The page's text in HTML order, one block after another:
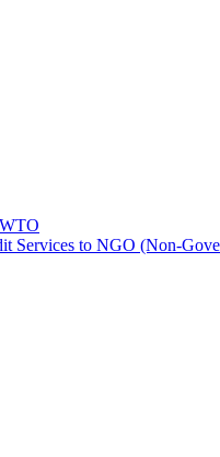
Services to NGO (Non-